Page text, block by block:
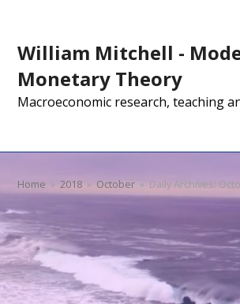
William Mitchell -
Monetary Theory
Macroeconomic research, teaching
Home » 2018 » October » Daily Archives: